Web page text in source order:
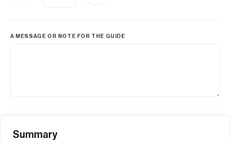
A MESSAGE OR NOTE FOR THE GUIDE
Summary